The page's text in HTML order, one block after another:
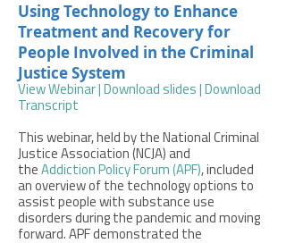
Using Technology to Enhance
Treatment and Recovery for
People Involved in the Criminal
Justice System
View Webinar Download slides | Download
Transcript
This webinar, held by the National Criminal
Justice Association (NCJA) and
the Addiction Policy Forum (APF), included
an overview of the technology options to
assist people with substance use
disorders during the pandemic and moving
forward. APF demonstrated the